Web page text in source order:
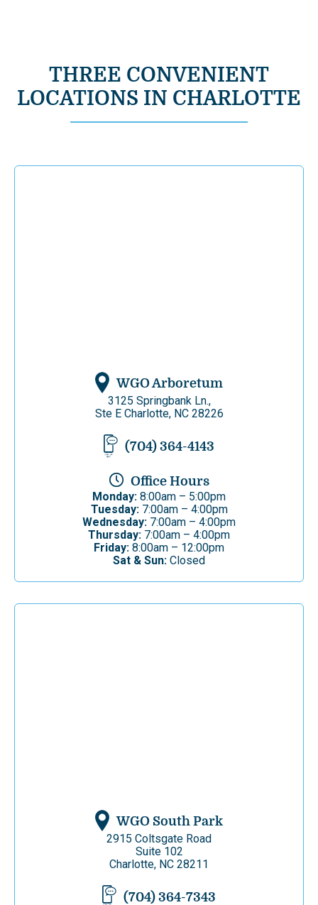
THREE CONVENIENT
LOCATIONS IN CHARLOTTE
WGO Arboretum
3125 Springbank Ln.,
Ste E Charlotte, NC 28226
(704) 364-4143
Office Hours
Monday: 8:00am – 5:00pm
Tuesday:7:00am – 4:00pm
Wednesday: 7:00am – 4:00pm
Thursday: 7:00am – 4:00pm
Friday: 8:00am – 12:00pm
Sat & Sun: Closed
WGO South Park
2915 Coltsgate Road
Suite 102
Charlotte, NC 28211
(704) 364-7343